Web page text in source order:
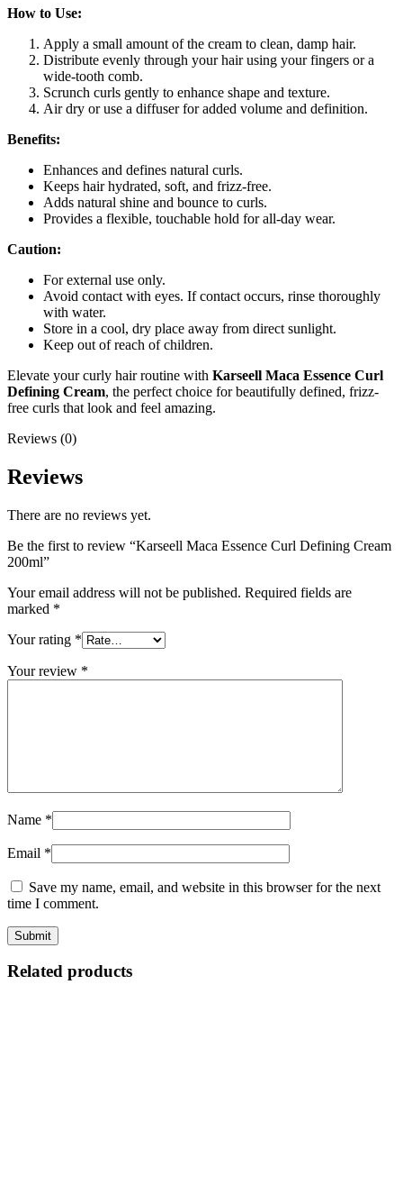
How to Use:
Apply a small amount of the cream to clean, damp hair.
Distribute evenly through your hair using your fingers or a
wide-tooth comb.
Scrunch curls gently to enhance shape and texture.
Air dry or use a diffuser for added volume and definition.
Benefits:
Enhances and defines natural curls.
Keeps hair hydrated, soft, and frizz-free.
Adds natural shine and bounce to curls.
Provides a flexible, touchable hold for all-day wear.
Caution:
For external use only.
Avoid contact with eyes. If contact occurs, rinse thoroughly
with water.
Store in a cool, dry place away from direct sunlight.
Keep out of reach of children.
Elevate your curly hair routine with Karseell Maca Essence Curl
Defining Cream, the perfect choice for beautifully defined, frizz-
free curls that look and feel amazing.
Reviews (0)
Reviews
There are no reviews yet.
Be the first to review “Karseell Maca Essence Curl Defining Cream
200ml”
Your email address will not be published. Required fields are
marked *
Your rating *
Your review *
Name *
Email *
Save my name, email, and website in this browser for the next
time I comment.
Related products